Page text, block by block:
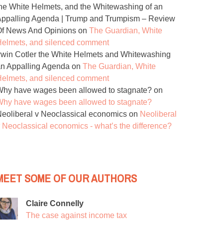
White Helmets, and the Whitewashing of an
Agenda | Trump and Trumpism – Review
News And Opinions on The Guardian, White
and silenced comment
Cotler the White Helmets and Whitewashing
Appalling Agenda on The Guardian, White
and silenced comment
have wages been allowed to stagnate? on
have wages been allowed to stagnate?
v Neoclassical economics on Neoliberal
Neoclassical economics - what’s the difference?
SOME OF OUR AUTHORS
Claire Connelly
The case against income tax